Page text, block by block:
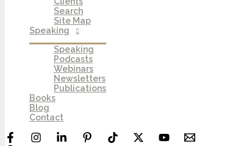
Search
Site Map
Speaking
Speaking
Podcasts
Webinars
Newsletters
Publications
Books
Blog
Contact